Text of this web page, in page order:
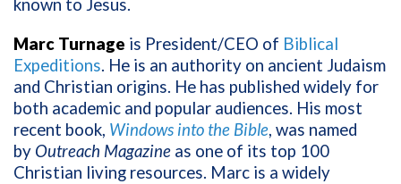
known to Jesus.
Marc Turnage is President/CEO of Biblical
Expeditions. He is an authority on ancient Judaism
and Christian origins. He has published widely for
both academic and popular audiences. His most
recent book, Windows into the Bible, was named
by Outreach Magazine as one of its top 100
Christian living resources. Marc is a widely